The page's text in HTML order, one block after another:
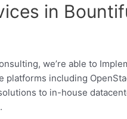
in
we’re able to
including
to in-house